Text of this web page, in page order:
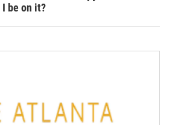
I be on it?